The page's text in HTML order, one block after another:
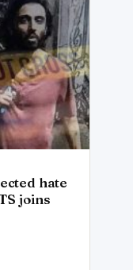
hate
joins